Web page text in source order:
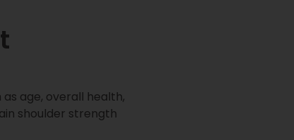
age, overall health,
shoulder strength